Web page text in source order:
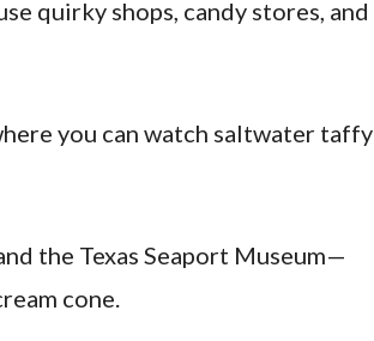
quirky shops, candy stores, and
you can watch saltwater taffy
the Texas Seaport Museum—
cone.